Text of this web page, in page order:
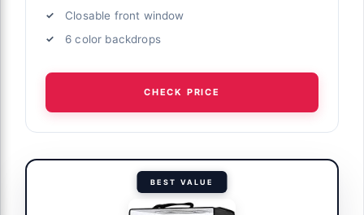
Closable front window
6 color backdrops
CHECK PRICE
BEST VALUE